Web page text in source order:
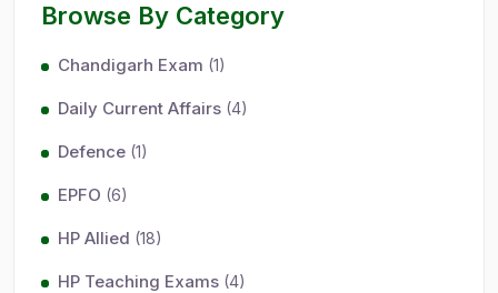
Browse By Category
Chandigarh Exam (1)
Daily Current Affairs (4)
Defence (1)
EPFO (6)
HP Allied (18)
HP Teaching Exams (4)